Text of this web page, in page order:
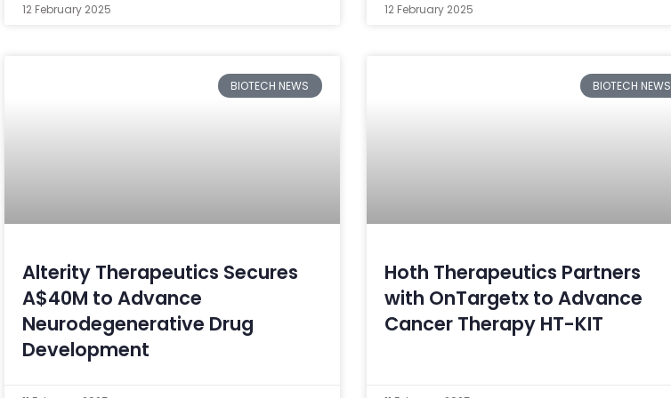
12 February 2025 12 February 2025
BIOTECH NEWS
Alterity Therapeutics Secures
A$40M to Advance
Neurodegenerative Drug
Development
BIOTECH NEWS
Hoth Therapeutics Partners
with OnTargetx to Advance
Cancer Therapy HT-KIT